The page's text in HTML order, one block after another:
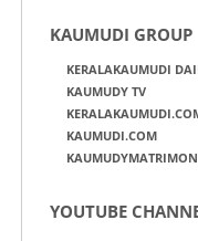
KAUMUDI GROUP
KERALAKAUMUDI
KAUMUDY TV
KAUMUDI.COM
YOUTUBE